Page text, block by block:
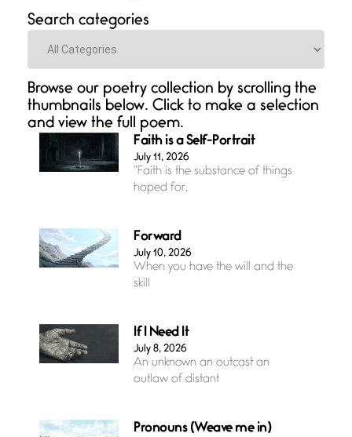
Search categories
Categories
Browse our poetry collection by scrolling the
thumbnails below. Click to make a selection
and view the full poem.
Faith is a Self-Portrait
July 11, 2026
“Faith is the substance of things
hoped for,
Forward
July 10, 2026
When you have the will and the
skill
If I Need It
July 8, 2026
An unknown an outcast an
outlaw of distant
Pronouns (Weave me in)